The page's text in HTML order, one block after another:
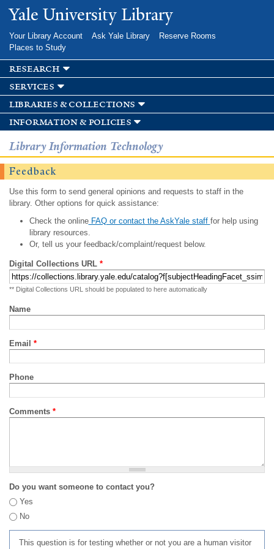
Skip to
main
Yale University Library
Your Library Account Ask Yale Library
Reserve Rooms
Places to Study
research
services
libraries & collections
information & policies
Library Information Technology
Feedback
Use this form to send general opinions and requests to staff in the
library. Other options for quick assistance:
Check the onlineFAQ or contact the AskYale staff for help using
library resources.
Or, tell us your feedback/complaint/request below.
Digital Collections URL *
** Digital Collections URL should be populated to here automatically
Name
Email *
Phone
Comments *
Do you want someone to contact you?
Yes
No
This question is for testing whether or not you are a human visitor